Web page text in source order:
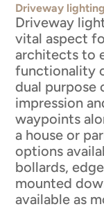
Driveway
Driveway
vital aspect
architects to
functionality
dual purpose
impression
waypoints
a house or
options
bollards,
mounted
available as